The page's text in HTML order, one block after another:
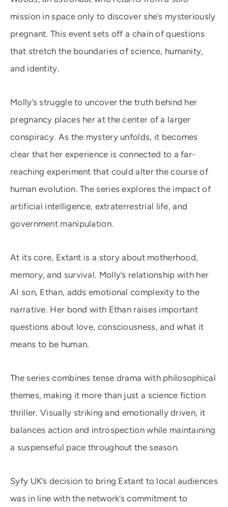
mission in space only to discover she’s mysteriously
pregnant. This event sets off a chain of questions
that stretch the boundaries of science, humanity,
and identity.
Molly’s struggle to uncover the truth behind her
pregnancy places her at the center of a larger
conspiracy. As the mystery unfolds, it becomes
clear that her experience is connected to a far-
reaching experiment that could alter the course of
human evolution. The series explores the impact of
artificial intelligence, extraterrestrial life, and
government manipulation.
At its core, Extant is a story about motherhood,
memory, and survival. Molly’s relationship with her
AI son, Ethan, adds emotional complexity to the
narrative. Her bond with Ethan raises important
questions about love, consciousness, and what it
means to be human.
The series combines tense drama with philosophical
themes, making it more than just a science fiction
thriller. Visually striking and emotionally driven, it
balances action and introspection while maintaining
a suspenseful pace throughout the season.
Syfy UK’s decision to bring Extant to local audiences
was in line with the network’s commitment to